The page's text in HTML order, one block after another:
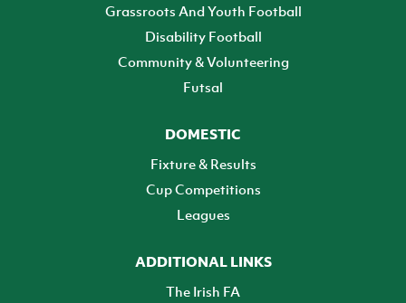
Grassroots And Youth Football
Disability Football
Community & Volunteering
Futsal
DOMESTIC
Fixture & Results
Cup Competitions
Leagues
ADDITIONAL LINKS
The Irish FA